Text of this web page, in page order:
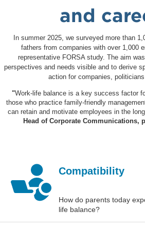
and
In summer 2025, we surveyed more than
fathers from companies with over 1,000
representative FORSA study. The aim
perspectives and needs visible and to derive
action for companies,
"Work-life balance is a key success factor
those who practice family-friendly
can retain and motivate employees in the
Head of Corporate Communications,
Compatibility
How do parents today
life balance?